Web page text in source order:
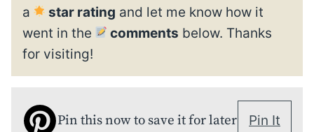
a
star rating and let me know how it
went in the
comments below. Thanks
for visiting!
Pin this now to save it for later Pin It